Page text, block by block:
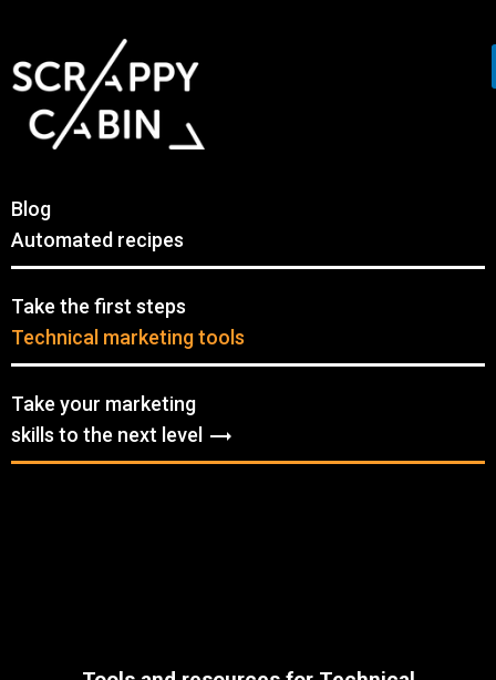
Blog
Automated recipes
Take the first steps
Technical marketing tools
Take your marketing
skills to the next level 